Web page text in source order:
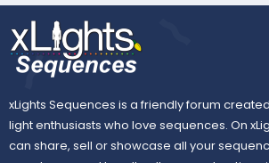
xLights Sequences is a friendly forum
light enthusiasts who love sequences. On
can share, sell or showcase all your